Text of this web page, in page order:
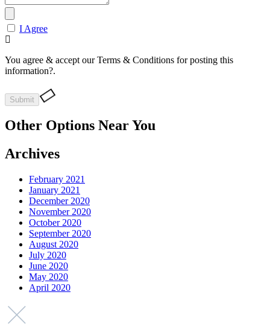
I Agree
You agree & accept our Terms & Conditions for posting this
information?.
Other Options Near You
Archives
February 2021
January 2021
December 2020
November 2020
October 2020
September 2020
August 2020
July 2020
June 2020
May 2020
April 2020